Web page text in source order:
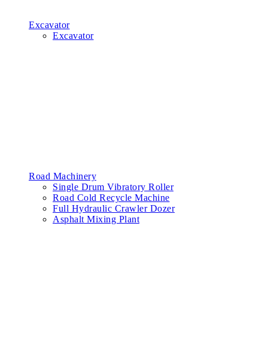
Excavator
Excavator
Road Machinery
Single Drum Vibratory Roller
Road Cold Recycle Machine
Full Hydraulic Crawler Dozer
Asphalt Mixing Plant